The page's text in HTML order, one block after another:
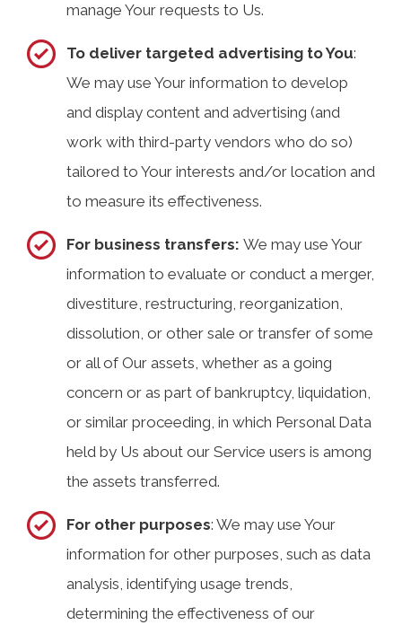
manage Your requests to Us.
To deliver targeted advertising to You:
We may use Your information to develop
and display content and advertising (and
work with third-party vendors who do so)
tailored to Your interests and/or location and
to measure its effectiveness.
For business transfers: We may use Your
information to evaluate or conduct a merger,
divestiture, restructuring, reorganization,
dissolution, or other sale or transfer of some
or all of Our assets, whether as a going
concern or as part of bankruptcy, liquidation,
or similar proceeding, in which Personal Data
held by Us about our Service users is among
the assets transferred.
For other purposes: We may use Your
information for other purposes, such as data
analysis, identifying usage trends,
determining the effectiveness of our